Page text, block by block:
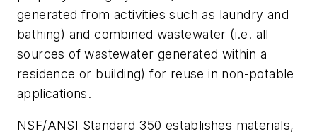
generated from activities such as laundry and
bathing) and combined wastewater (i.e. all
sources of wastewater generated within a
residence or building) for reuse in non-potable
applications.
NSF/ANSI Standard 350 establishes materials,